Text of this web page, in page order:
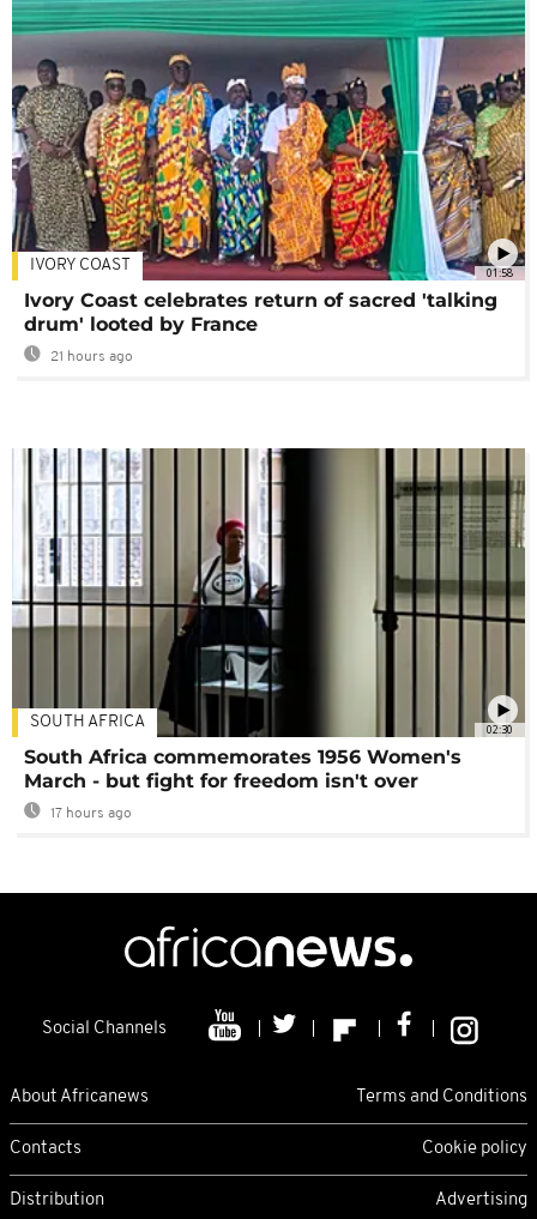
01:58
IVORY COAST
Ivory Coast celebrates return of sacred 'talking
drum' looted by France
21 hours ago
02:30
SOUTH AFRICA
South Africa commemorates 1956 Women's
March - but fight for freedom isn't over
17 hours ago
Social Channels
About Africanews Terms and Conditions
Contacts Cookie policy
Distribution Advertising